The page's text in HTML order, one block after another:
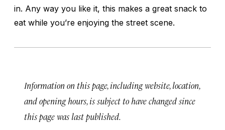
in. Any way you like it, this makes a great snack to
eat while you’re enjoying the street scene.
Information on this page, including website, location,
and opening hours, is subject to have changed since
this page was last published.